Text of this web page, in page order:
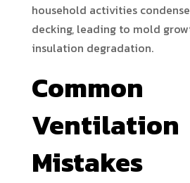
household activities
decking, leading to mold
insulation degradation.
Common
Ventilation
Mistakes